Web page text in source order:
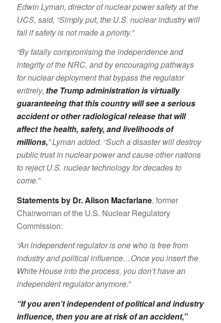
Edwin Lyman, director of nuclear power safety at the
UCS, said, “Simply put, the U.S. nuclear industry will
fail if safety is not made a priority.”
“By fatally compromising the independence and
integrity of the NRC, and by encouraging pathways
for nuclear deployment that bypass the regulator
entirely, the Trump administration is virtually
guaranteeing that this country will see a serious
accident or other radiological release that will
affect the health, safety, and livelihoods of
millions,” Lyman added. “Such a disaster will destroy
public trust in nuclear power and cause other nations
to reject U.S. nuclear technology for decades to
come.”
Statements by Dr. Alison Macfarlane, former
Chairwoman of the U.S. Nuclear Regulatory
Commission:
“An independent regulator is one who is free from
industry and political influence…Once you insert the
White House into the process, you don’t have an
independent regulator anymore.”
“If you aren’t independent of political and industry
influence, then you are at risk of an accident,”